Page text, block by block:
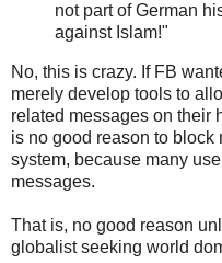
not part of German
against Islam!"
No, this is crazy. If FB
merely develop tools to
related messages on their
is no good reason to
system, because many
messages.
That is, no good reason
globalist seeking world